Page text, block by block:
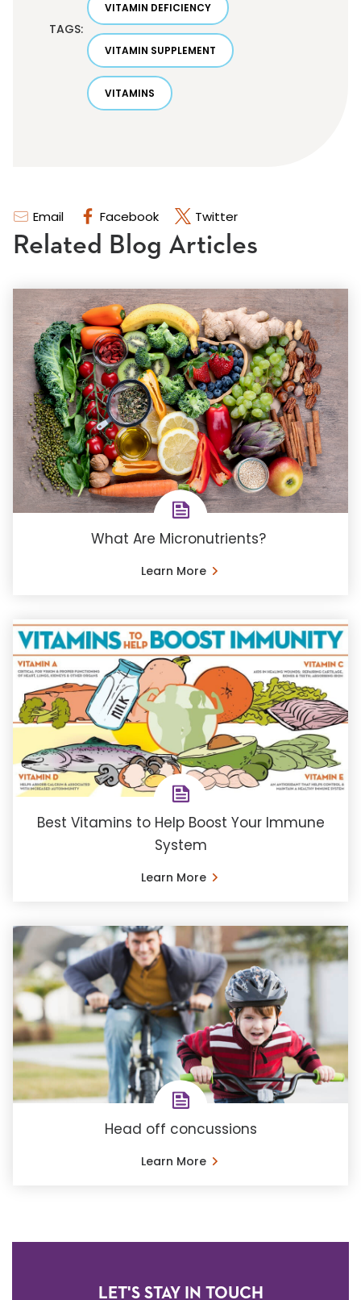
Email Facebook Twitter
TAGS:
VITAMIN DEFICIENCY
VITAMIN SUPPLEMENT
VITAMINS
Related Blog Articles
What Are Micronutrients?
Learn More
Best Vitamins to Help Boost Your Immune
System
Learn More
Head off concussions
Learn More
LET'S STAY IN TOUCH